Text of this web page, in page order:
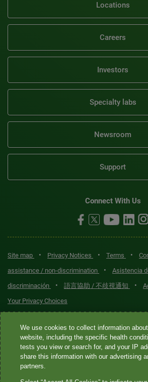
Locations
Careers
Investors
Specialty labs
Newsroom
Support
Connect With Us
Site map • Privacy Notices • Terms •
assistance / non-discrimination
•
Asistencia
discriminación
• 語言協助 / 不歧視通知 •
Your Privacy Choices
Quest® is the brand name used for services
Diagnostics Incorporated and its affiliated
Diagnostics Incorporated and certain
laboratories that provide HIPAA-covered
We use cookies to collect information
website, including the specific health
tests you view or search for, and your IP
share this information with our advertising
partners.